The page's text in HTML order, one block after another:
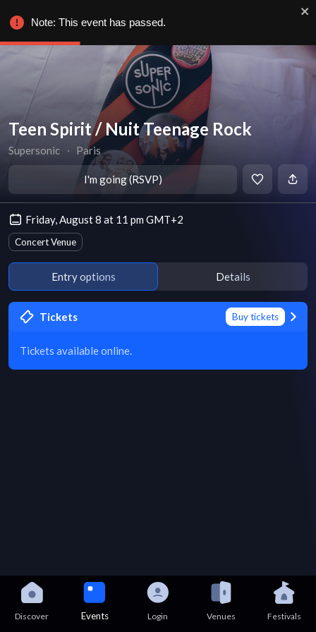
Teen Spirit / Nuit Teenage Rock
Supersonic ∙ Paris
I'm going (RSVP)
Friday, August 8 at 11 pm GMT+2
Concert Venue
Entry options Details
Tickets Buy tickets
Tickets available online.
Discover Events Login Venues Festivals
Note: This event has passed.